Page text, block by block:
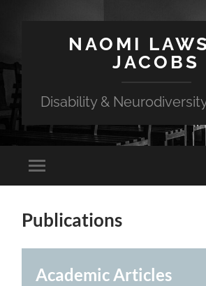
NAOMI
JACOBS
Disability &
Toggle
mobile
Publications
Academic Articles